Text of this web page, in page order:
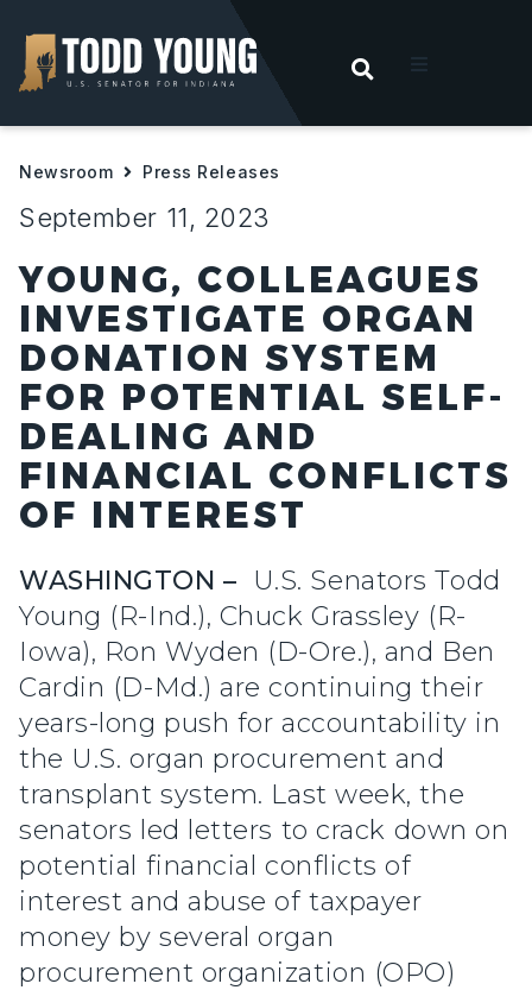
OPEN
Hoosiers
Newsroom Press Releases
September 11, 2023
YOUNG, COLLEAGUES
INVESTIGATE ORGAN
DONATION SYSTEM
FOR POTENTIAL SELF-
DEALING AND
FINANCIAL CONFLICTS
OF INTEREST
WASHINGTON – U.S. Senators Todd
Young (R-Ind.), Chuck Grassley (R-
Iowa), Ron Wyden (D-Ore.), and Ben
Cardin (D-Md.) are continuing their
years-long push for accountability in
the U.S. organ procurement and
transplant system. Last week, the
senators led letters to crack down on
potential financial conflicts of
interest and abuse of taxpayer
money by several organ
procurement organization (OPO)